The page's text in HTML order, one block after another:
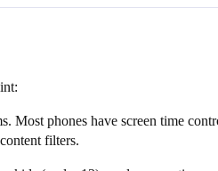
Most phones have screen time
filters.